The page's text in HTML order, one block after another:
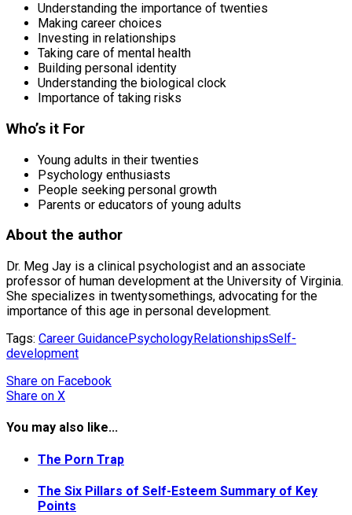
Understanding the importance of twenties
Making career choices
Investing in relationships
Taking care of mental health
Building personal identity
Understanding the biological clock
Importance of taking risks
Who’s it For
Young adults in their twenties
Psychology enthusiasts
People seeking personal growth
Parents or educators of young adults
About the author
Dr. Meg Jay is a clinical psychologist and an associate
professor of human development at the University of Virginia.
She specializes in twentysomethings, advocating for the
importance of this age in personal development.
Tags: Career GuidancePsychologyRelationshipsSelf-
development
Share on Facebook
Share on X
You may also like...
The Porn Trap
The Six Pillars of Self-Esteem Summary of Key
Points